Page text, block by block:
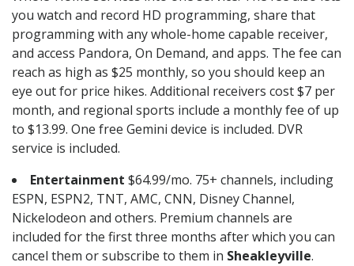
you watch and record HD programming, share that
programming with any whole-home capable receiver,
and access Pandora, On Demand, and apps. The fee can
reach as high as $25 monthly, so you should keep an
eye out for price hikes. Additional receivers cost $7 per
month, and regional sports include a monthly fee of up
to $13.99. One free Gemini device is included. DVR
service is included.
Entertainment $64.99/mo. 75+ channels, including
ESPN, ESPN2, TNT, AMC, CNN, Disney Channel,
Nickelodeon and others. Premium channels are
included for the first three months after which you can
cancel them or subscribe to them in Sheakleyville.